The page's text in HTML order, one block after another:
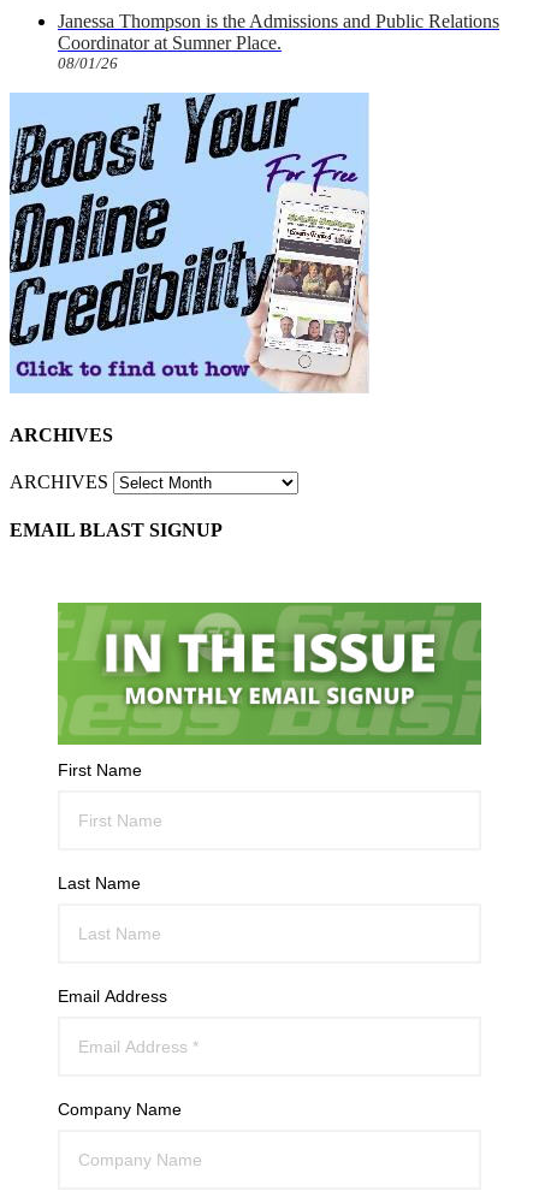
Janessa Thompson is the Admissions and Public Relations
Coordinator at Sumner Place.
08/01/26
ARCHIVES
ARCHIVES
EMAIL BLAST SIGNUP
First Name
Last Name
Email Address
Company Name